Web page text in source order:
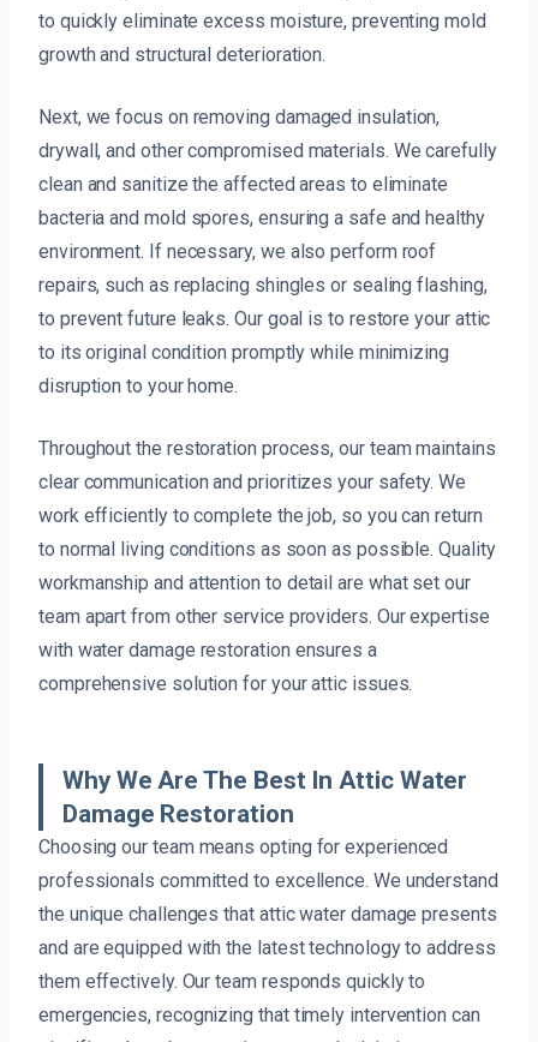
to quickly eliminate excess moisture, preventing mold
growth and structural deterioration.
Next, we focus on removing damaged insulation,
drywall, and other compromised materials. We carefully
clean and sanitize the affected areas to eliminate
bacteria and mold spores, ensuring a safe and healthy
environment. If necessary, we also perform roof
repairs, such as replacing shingles or sealing flashing,
to prevent future leaks. Our goal is to restore your attic
to its original condition promptly while minimizing
disruption to your home.
Throughout the restoration process, our team maintains
clear communication and prioritizes your safety. We
work efficiently to complete the job, so you can return
to normal living conditions as soon as possible. Quality
workmanship and attention to detail are what set our
team apart from other service providers. Our expertise
with water damage restoration ensures a
comprehensive solution for your attic issues.
Why We Are The Best In Attic Water
Damage Restoration
Choosing our team means opting for experienced
professionals committed to excellence. We understand
the unique challenges that attic water damage presents
and are equipped with the latest technology to address
them effectively. Our team responds quickly to
emergencies, recognizing that timely intervention can